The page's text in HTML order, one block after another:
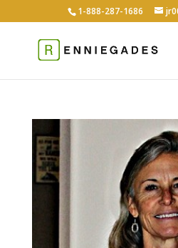
1-888-287-1686